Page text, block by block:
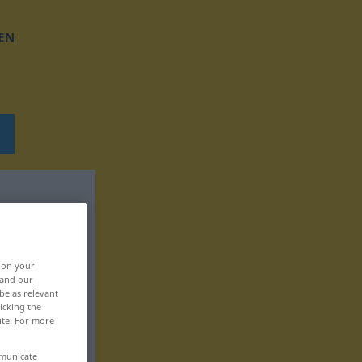
on your
our
as relevant
the
For more